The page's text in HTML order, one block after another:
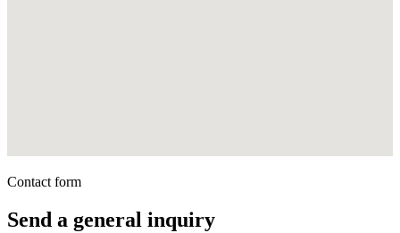
Contact form
Send a general inquiry